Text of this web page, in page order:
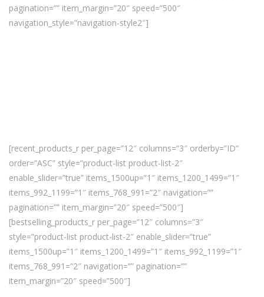
pagination=”” item_margin=”20″ speed=”500″
navigation_style=”navigation-style2″]
[recent_products_r per_page=”12″ columns=”3″ orderby=”ID”
order=”ASC” style=”product-list product-list-2″
enable_slider=”true” items_1500up=”1″ items_1200_1499=”1″
items_992_1199=”1″ items_768_991=”2″ navigation=””
pagination=”” item_margin=”20″ speed=”500″]
[bestselling_products_r per_page=”12″ columns=”3″
style=”product-list product-list-2″ enable_slider=”true”
items_1500up=”1″ items_1200_1499=”1″ items_992_1199=”1″
items_768_991=”2″ navigation=”” pagination=””
item_margin=”20″ speed=”500″]